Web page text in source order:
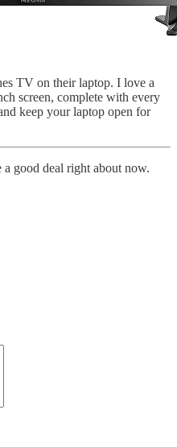
TV on their laptop. I love a
screen, complete with every
keep your laptop open for
good deal right about now.